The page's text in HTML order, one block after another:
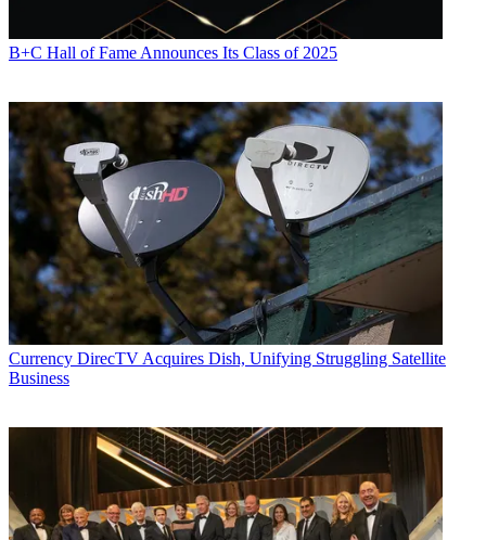
B+C Hall of Fame Announces Its Class of 2025
Currency DirecTV Acquires Dish, Unifying Struggling Satellite
Business